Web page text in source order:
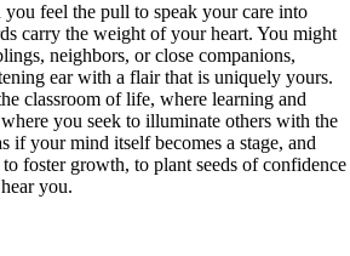
you feel the pull to speak your care into
carry the weight of your heart. You might
neighbors, or close companions,
ear with a flair that is uniquely yours.
classroom of life, where learning and
you seek to illuminate others with the
if your mind itself becomes a stage, and
foster growth, to plant seeds of confidence
you.